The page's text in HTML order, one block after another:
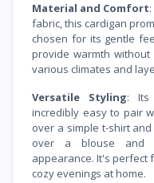
Material and Comfort
fabric, this cardigan
chosen for its gentle
provide warmth
various climates and
Versatile Styling: Its
incredibly easy to pair
over a simple t-shirt
over a blouse and
appearance. It's perfect
cozy evenings at home.